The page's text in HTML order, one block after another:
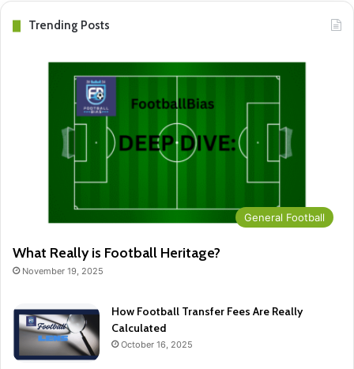
Trending Posts
General Football
What Really is Football Heritage?
November 19, 2025
How Football Transfer Fees Are Really
Calculated
October 16, 2025